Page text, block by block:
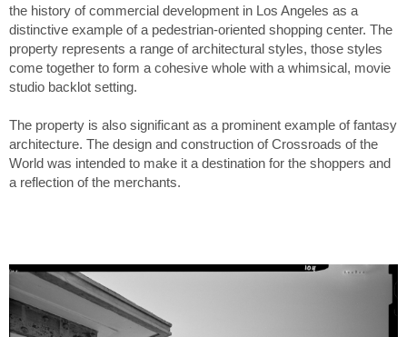
the history of commercial development in Los Angeles as a
distinctive example of a pedestrian-oriented shopping center. The
property represents a range of architectural styles, those styles
come together to form a cohesive whole with a whimsical, movie
studio backlot setting.
The property is also significant as a prominent example of fantasy
architecture. The design and construction of Crossroads of the
World was intended to make it a destination for the shoppers and
a reflection of the merchants.